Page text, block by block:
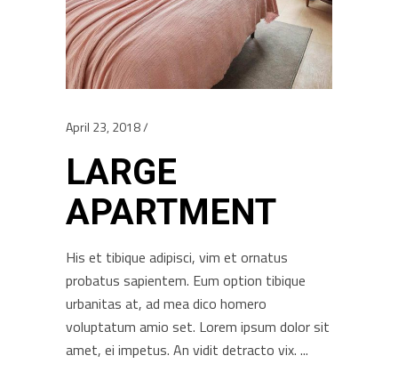
April 23, 2018
LARGE
APARTMENT
His et tibique adipisci, vim et ornatus
probatus sapientem. Eum option tibique
urbanitas at, ad mea dico homero
voluptatum amio set. Lorem ipsum dolor sit
amet, ei impetus. An vidit detracto vix.